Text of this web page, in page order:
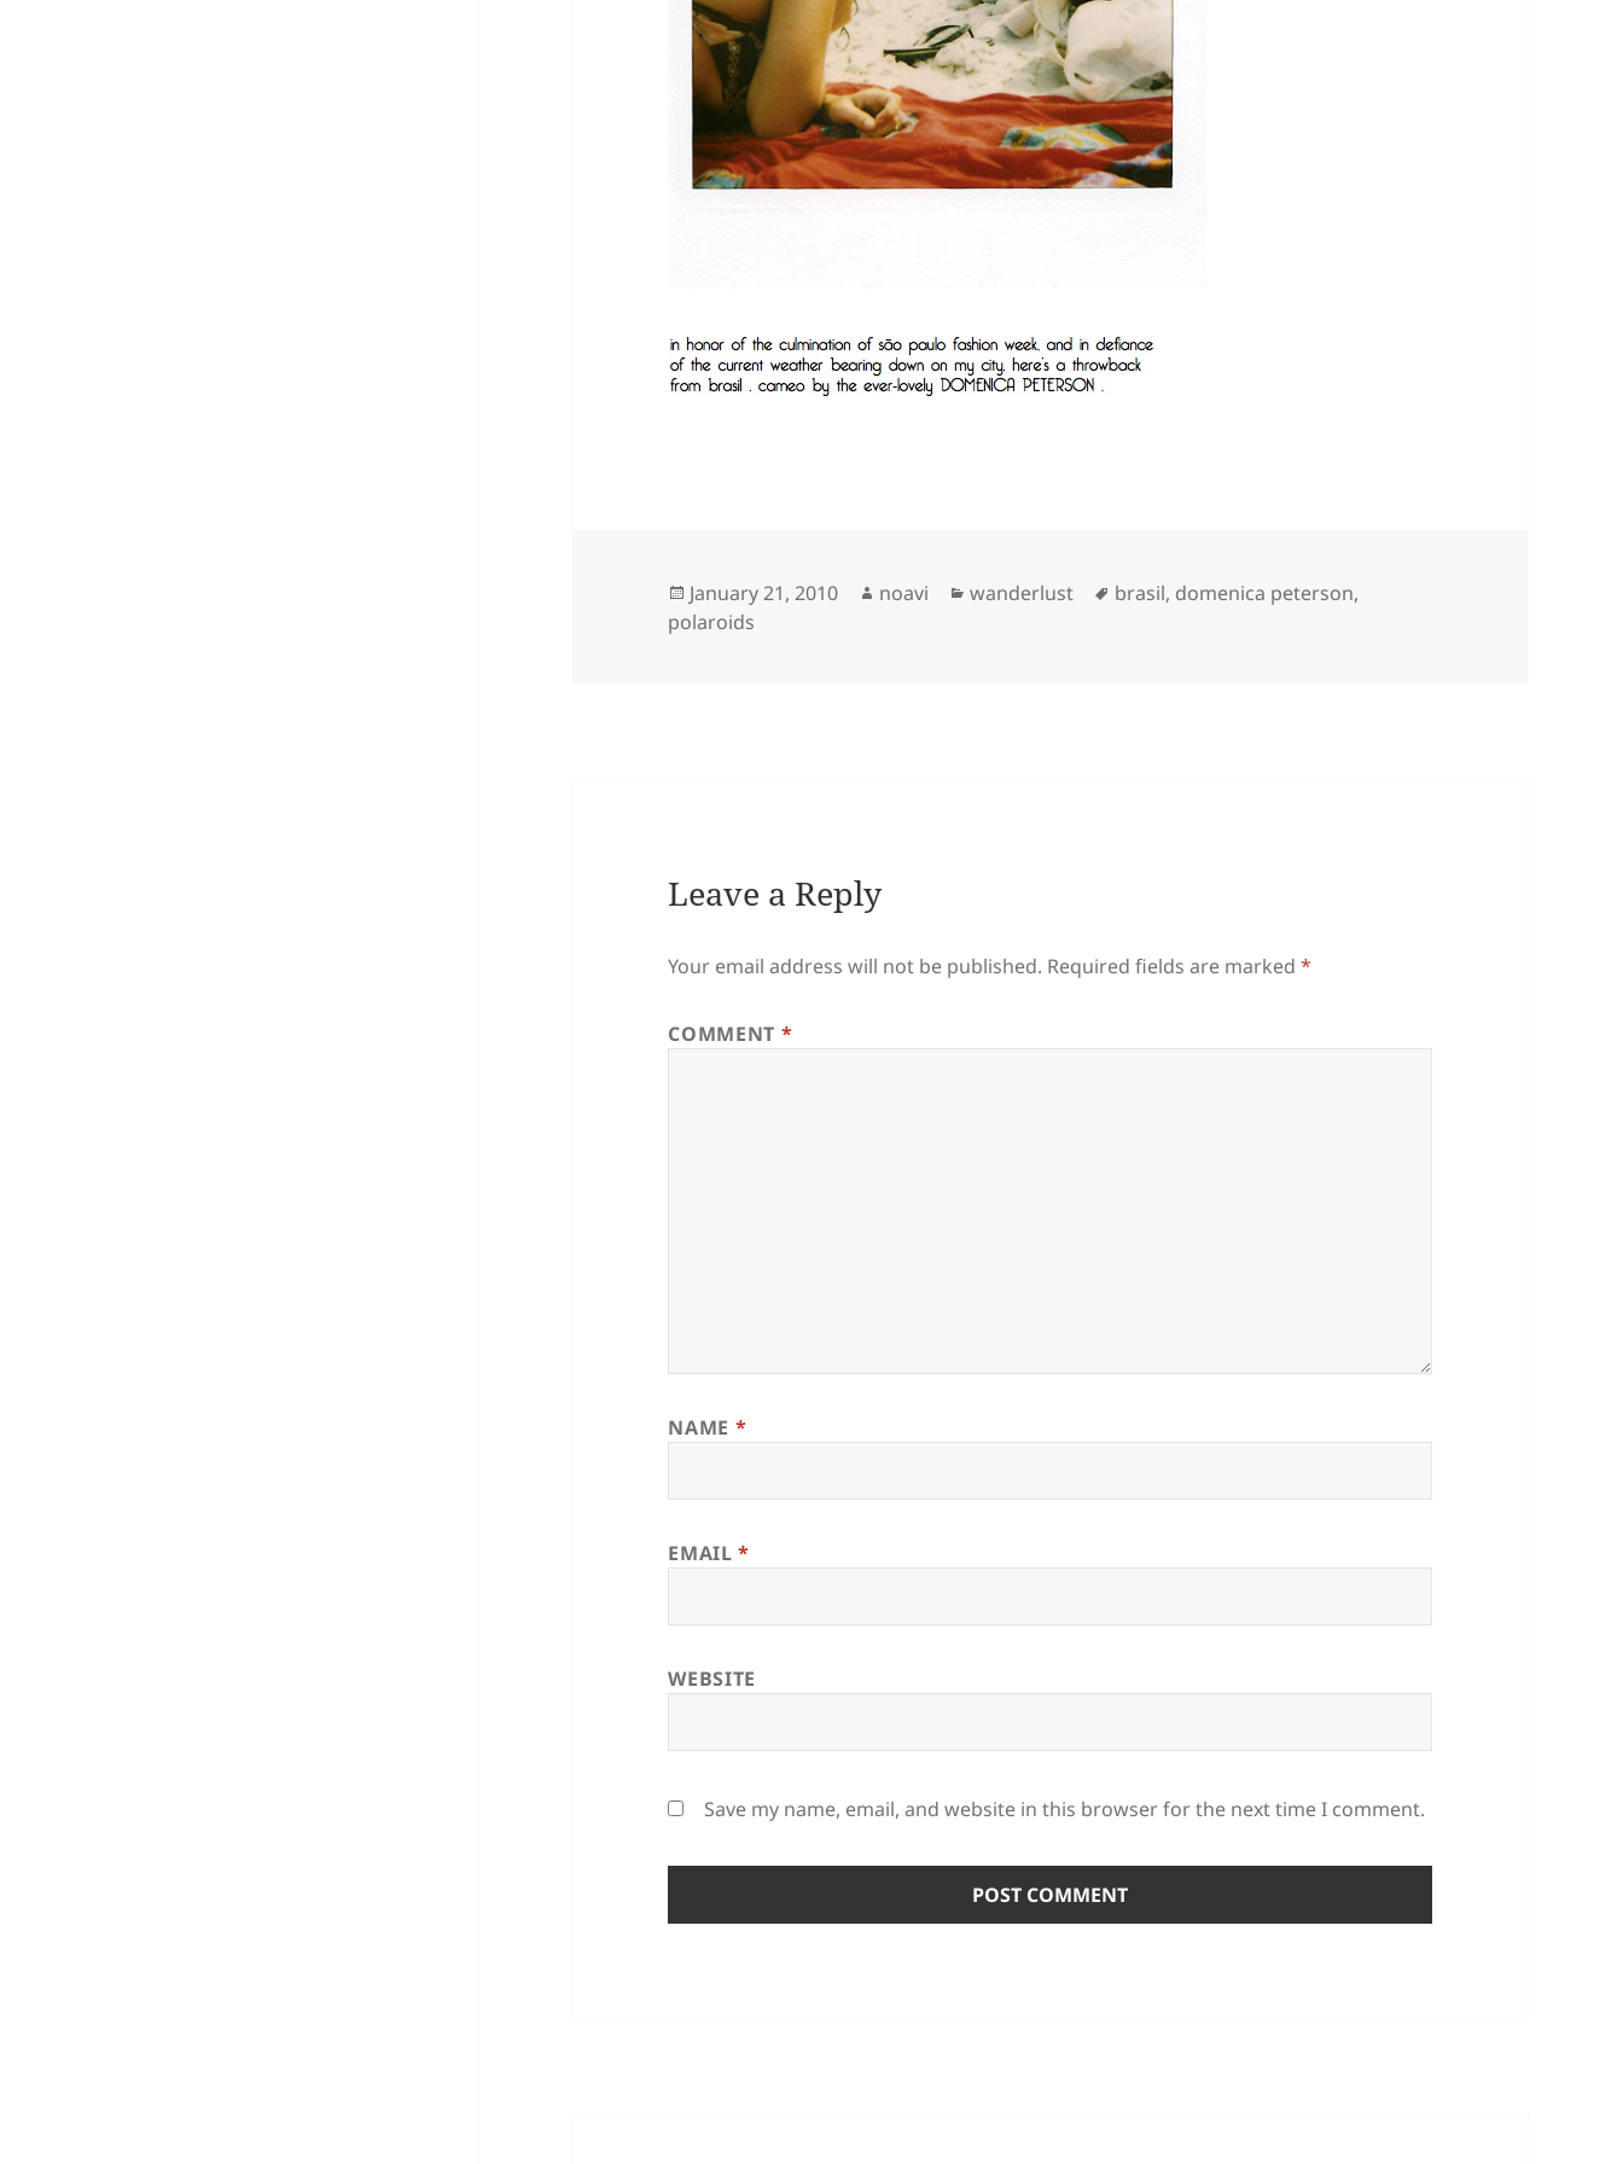
Posted
on
January 21, 2010 Author
noavi Categories
wanderlust Tags
brasil, domenica peterson,
polaroids
Leave a Reply
Your email address will not be published. Required fields are marked*
COMMENT *
NAME *
EMAIL*
WEBSITE
Save my name, email, and website in this browser for the next time I comment.